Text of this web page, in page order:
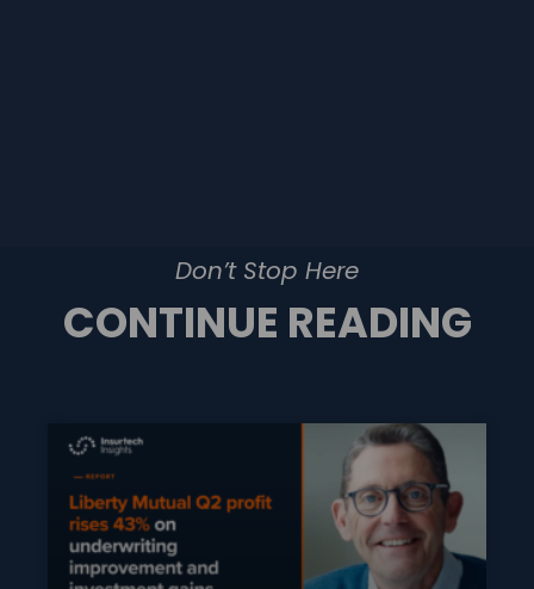
Don’t Stop Here
CONTINUE READING